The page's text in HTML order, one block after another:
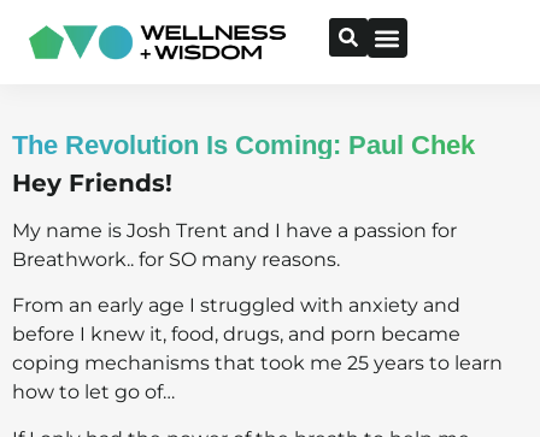
The Revolution Is Coming: Paul Chek
Hey Friends!
My name is Josh Trent and I have a passion for
Breathwork.. for SO many reasons.
From an early age I struggled with anxiety and
before I knew it, food, drugs, and porn became
coping mechanisms that took me 25 years to learn
how to let go of…